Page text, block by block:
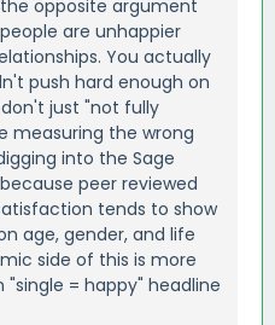
opposite argument
are unhappier
You actually
push hard enough on
just "not fully
measuring the wrong
into the Sage
peer reviewed
tends to show
age, gender, and life
side of this is more
= happy" headline